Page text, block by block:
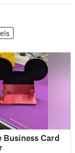
Business Card